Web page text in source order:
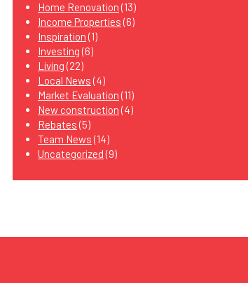
Home Renovation (13)
Income Properties (6)
Inspiration (1)
Investing (6)
Living (22)
Local News (4)
Market Evaluation (11)
New construction (4)
Rebates (5)
Team News (14)
Uncategorized (9)